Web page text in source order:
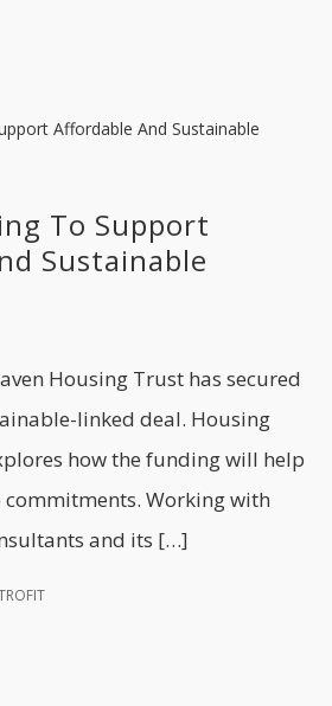
To Support
Sustainable
Housing Trust has secured
linked deal. Housing
how the funding will help
Working with
and its […]